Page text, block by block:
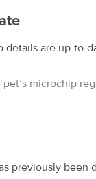
are up-to-
pet’s microchip
previously been